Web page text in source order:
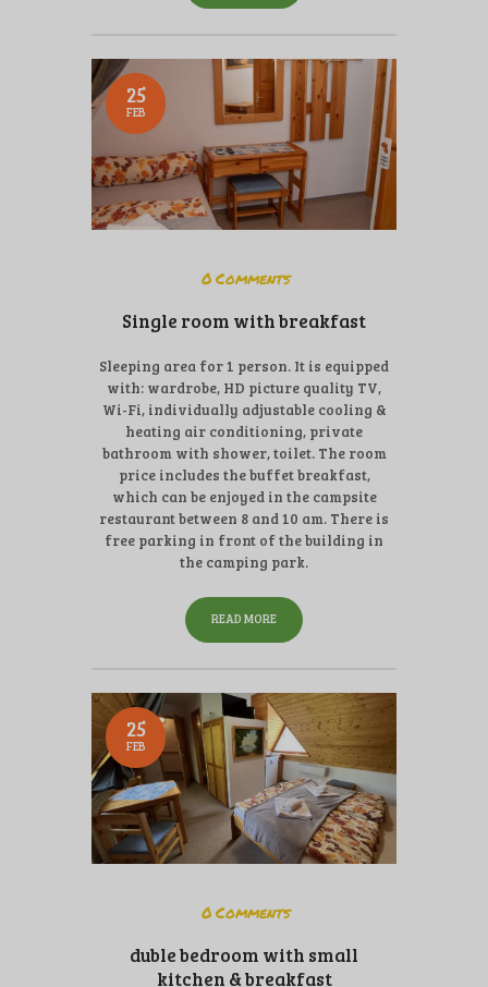
25
FEB
0 Comments
Single room with breakfast
Sleeping area for 1 person. It is equipped
with: wardrobe, HD picture quality TV,
Wi-Fi, individually adjustable cooling &
heating air conditioning, private
bathroom with shower, toilet. The room
price includes the buffet breakfast,
which can be enjoyed in the campsite
restaurant between 8 and 10 am. There is
free parking in front of the building in
the camping park.
READ MORE
25
FEB
0 Comments
duble bedroom with small
kitchen & breakfast